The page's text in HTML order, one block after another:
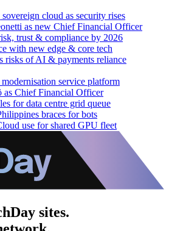
cloud as security rises
as new Chief Financial Officer
trust & compliance by 2026
with new edge & core tech
risks of AI & payments reliance
service platform
as Chief Financial Officer
for data centre grid queue
braces for bots
use for shared GPU fleet
sites.